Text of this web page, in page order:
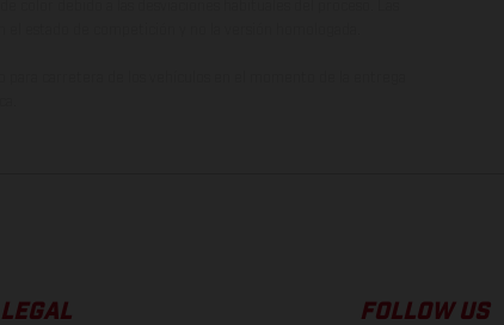
LEGAL FOLLOW US